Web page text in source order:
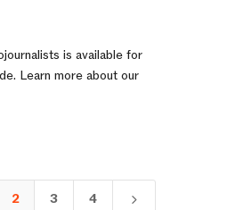
is available for
Learn more about our
2 3 4 5